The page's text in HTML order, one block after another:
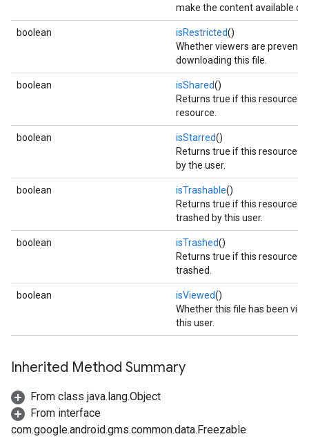
make the content available
boolean isRestricted()
Whether viewers are
downloading this file.
boolean isShared()
Returns true if this resource is
resource.
boolean isStarred()
Returns true if this resource
by the user.
boolean isTrashable()
Returns true if this resource
trashed by this user.
boolean isTrashed()
Returns true if this resource
trashed.
boolean isViewed()
Whether this file has been
this user.
Inherited Method Summary
From class java.lang.Object
From interface
com.google.android.gms.common.data.Freezable